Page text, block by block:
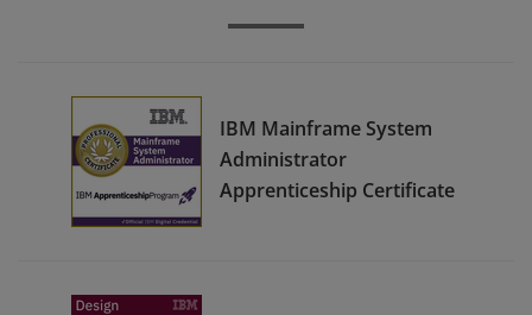
IBM Mainframe System
Administrator
Apprenticeship Certificate